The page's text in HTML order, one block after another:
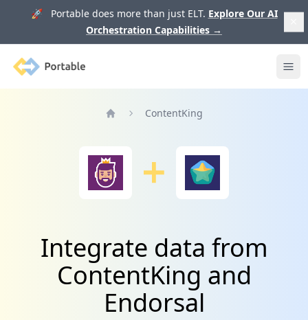
🚀 Portable does more than just ELT. Explore Our AI
Orchestration Capabilities →
Portable
ContentKing
Integrate data from
ContentKing and
Endorsal